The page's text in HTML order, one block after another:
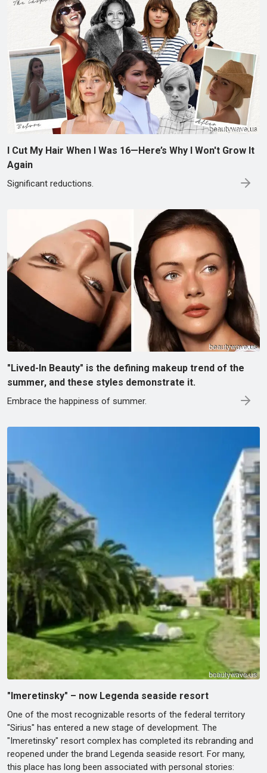
I Cut My Hair When I Was 16—Here’s Why I Won't Grow It
Again
Significant reductions.
"Lived-In Beauty" is the defining makeup trend of the
summer, and these styles demonstrate it.
Embrace the happiness of summer.
"Imeretinsky" – now Legenda seaside resort
One of the most recognizable resorts of the federal territory
"Sirius" has entered a new stage of development. The
"Imeretinsky" resort complex has completed its rebranding and
reopened under the brand Legenda seaside resort. For many,
this place has long been associated with personal stories: